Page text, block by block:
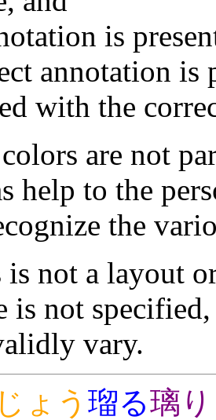
is
annotation is
with the
are not
help to the
the
not a layout
is not
vary.
じょう 瑠る璃 り